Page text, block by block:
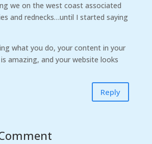
we on the west coast associated
and rednecks…until I started saying
what you do, your content in your
amazing, and your website looks
Reply